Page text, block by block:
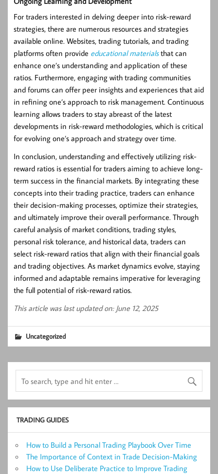
For traders interested in delving deeper into risk-reward
strategies, there are numerous resources and strategies
available online. Websites, trading tutorials, and trading
platforms often provide educational materialsthat can
enhance one’s understanding and application of these
ratios. Furthermore, engaging with trading communities
and forums can offer peer insights and experiences that aid
in refining one’s approach to risk management. Continuous
learning allows traders to stay abreast of the latest
developments in risk-reward methodologies, which is critical
for evolving one’s approach and strategy over time.
In conclusion, understanding and effectively utilizing risk-
reward ratios is essential for traders aiming to achieve long-
term success in the financial markets. By integrating these
concepts into their trading practice, traders can enhance
their decision-making processes, optimize their strategies,
and ultimately improve their overall performance. Through
careful analysis of market conditions, trading styles,
personal risk tolerance, and historical data, traders can
select risk-reward ratios that align with their financial goals
and trading objectives. As market dynamics evolve, staying
informed and adaptable remains imperative for leveraging
the full potential of risk-reward ratios.
This article was last updated on: June 12, 2025
Uncategorized
TRADING GUIDES
How to Build a Personal Trading Playbook Over Time
The Importance of Context in Trade Decision-Making
How to Use Deliberate Practice to Improve Trading